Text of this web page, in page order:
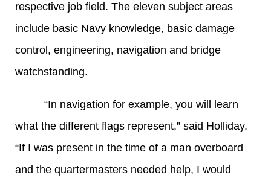
respective job field. The eleven subject areas
include basic Navy knowledge, basic damage
control, engineering, navigation and bridge
watchstanding.
“In navigation for example, you will learn
what the different flags represent,” said Holliday.
“If I was present in the time of a man overboard
and the quartermasters needed help, I would